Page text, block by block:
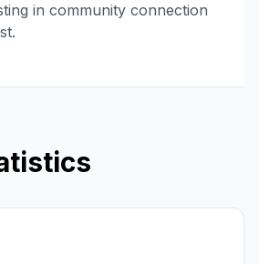
in community connection